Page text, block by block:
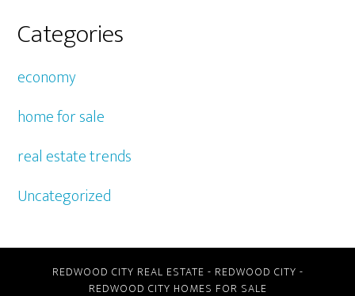
Categories
economy
home for sale
real estate trends
Uncategorized
REDWOOD CITY REAL ESTATE - REDWOOD CITY -
REDWOOD CITY HOMES FOR SALE